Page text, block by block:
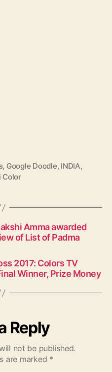
, Google Doodle, INDIA,
Color
Amma awarded
of List of Padma
2017: Colors TV
Winner, Prize Money
Reply
not be published.
are marked *